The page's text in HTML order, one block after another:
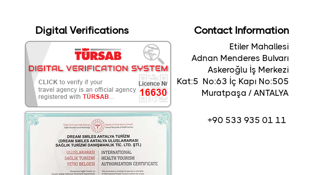
Digital Verifications Contact Information
Etiler Mahallesi
Adnan Menderes Bulvarı
Askeroğlu İş Merkezi
Kat:5 No:63 İç Kapı No:505
Muratpaşa / ANTALYA
+90 533 935 01 11